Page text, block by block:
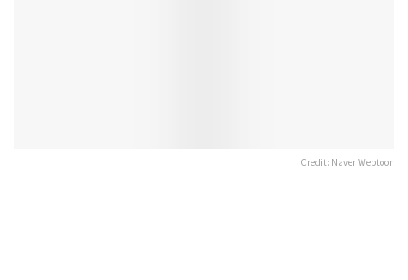
Credit: Naver Webtoon